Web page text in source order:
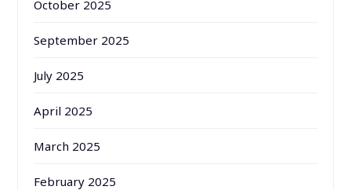
October 2025
September 2025
July 2025
April 2025
March 2025
February 2025